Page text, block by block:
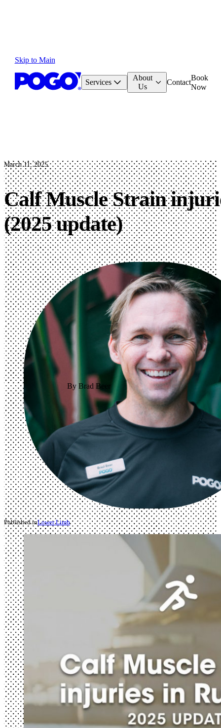
Skip to Main
Services
About
Us
Contact
Book
Now
Calf Muscle Strain
(2025 update)
March 11, 2025
By Brad Beer
Published inLower Limb